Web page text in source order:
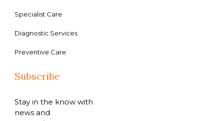
Specialist Care
Diagnostic Services
Preventive Care
Subscribe
Stay in the know with
news and